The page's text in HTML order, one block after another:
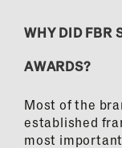
WHY DID FBR
AWARDS?
Most of the
established
most